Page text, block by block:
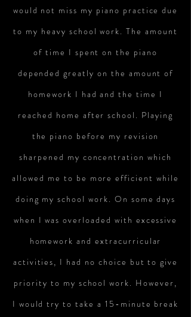
would not miss my piano practice due
to my heavy school work. The amount
of time I spent on the piano
depended greatly on the amount of
homework I had and the time I
reached home after school. Playing
the piano before my revision
sharpened my concentration which
allowed me to be more efficient while
doing my school work. On some days
when I was overloaded with excessive
homework and extracurricular
activities, I had no choice but to give
priority to my school work. However,
I would try to take a 15-minute break